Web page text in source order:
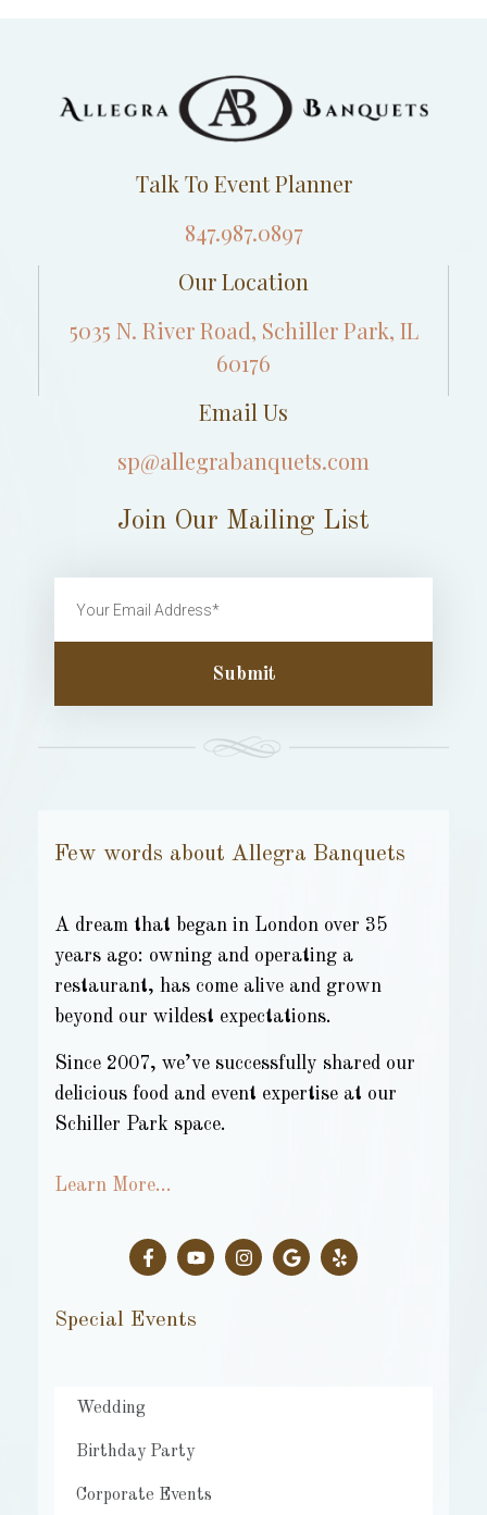
Talk To Event Planner
847.987.0897
Our Location
5035 N. River Road, Schiller Park, IL
60176
Email Us
sp@allegrabanquets.com
Join Our Mailing List
Submit
Few words about Allegra Banquets
A dream that began in London over 35
years ago: owning and operating a
restaurant, has come alive and grown
beyond our wildest expectations.
Since 2007, we’ve successfully shared our
delicious food and event expertise at our
Schiller Park space.
Learn More…
Special Events
Wedding
Birthday Party
Corporate Events